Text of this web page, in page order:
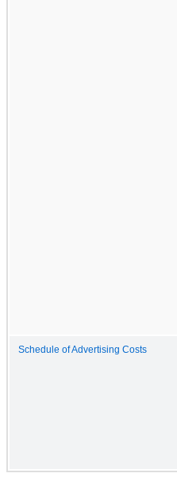
Schedule of Advertising Costs